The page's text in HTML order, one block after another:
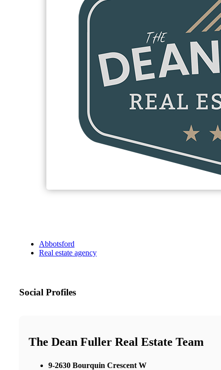
Abbotsford
Real estate agency
Social Profiles
The Dean Fuller Real Estate Team
9-2630 Bourquin Crescent W